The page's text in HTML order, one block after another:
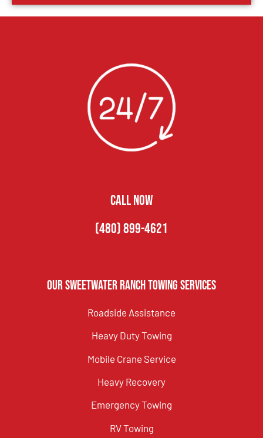
CALL NOW
(480) 899-4621
Our Sweetwater Ranch Towing Services
Roadside Assistance
Heavy Duty Towing
Mobile Crane Service
Heavy Recovery
Emergency Towing
RV Towing